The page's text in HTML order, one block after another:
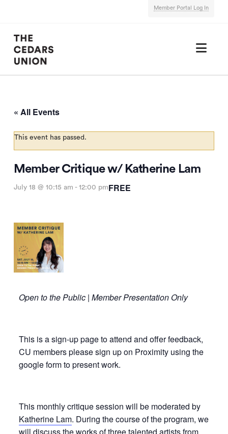
Member Portal Log In
« All Events
This event has passed.
Member Critique w/ Katherine Lam
July 18 @ 10:15 am - 12:00 pmFREE
Open to the Public | Member Presentation Only
This is a sign-up page to attend and offer feedback,
CU members please sign up on Proximity using the
google form to present work.
This monthly critique session will be moderated by
Katherine Lam. During the course of the program, we